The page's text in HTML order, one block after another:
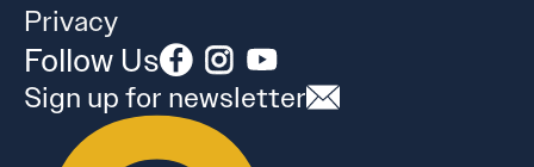
Privacy
Follow Us
Sign up for newsletter